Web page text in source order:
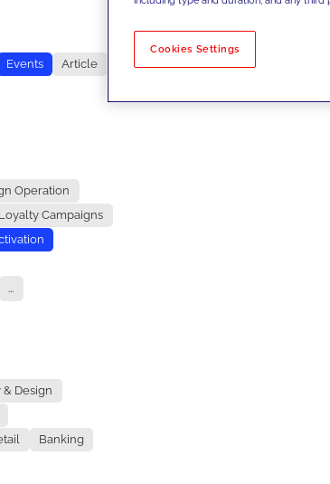
Events
Article
Operation
Loyalty Campaigns
...
Design
Banking
No results
Cookies Settings